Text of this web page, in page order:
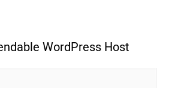
WordPress Host